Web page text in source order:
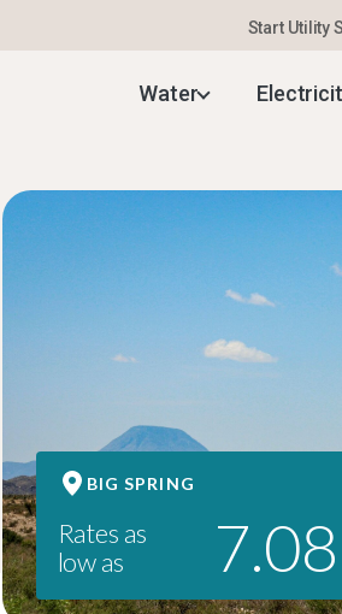
Start Utility
Water
BIG SPRING
Rates as
low as